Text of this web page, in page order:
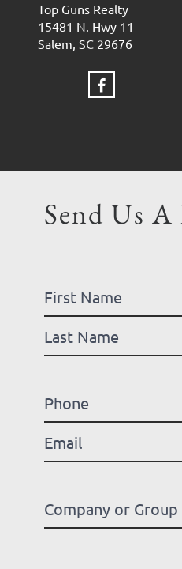
Top Guns Realty
15481 N. Hwy 11
Salem, SC 29676
Send Us A